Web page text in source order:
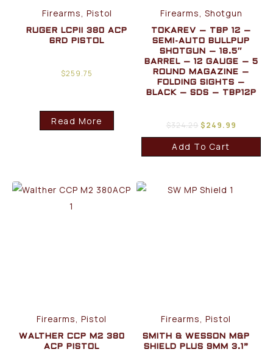
Firearms, Pistol
RUGER LCPII 380 ACP
6RD PISTOL
$259.75
Read More
Firearms, Shotgun
TOKAREV – TBP 12 –
SEMI-AUTO BULLPUP
SHOTGUN – 18.5″
BARREL – 12 GAUGE – 5
ROUND MAGAZINE –
FOLDING SIGHTS –
BLACK – SDS – TBP12P
$324.29 $249.99
Add To Cart
Firearms, Pistol
WALTHER CCP M2 380
ACP PISTOL
Firearms, Pistol
SMITH & WESSON M&P
SHIELD PLUS 9MM 3.1”